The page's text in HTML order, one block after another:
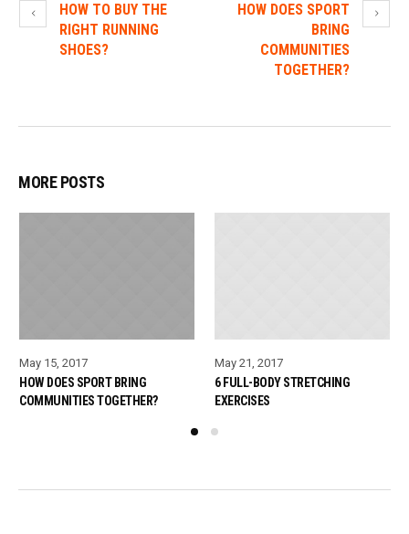
HOW TO BUY THE
RIGHT RUNNING
SHOES?
HOW DOES SPORT
BRING
COMMUNITIES
TOGETHER?
MORE POSTS
May 15, 2017
HOW DOES SPORT BRING
COMMUNITIES TOGETHER?
May 21, 2017
6 FULL-BODY STRETCHING
EXERCISES